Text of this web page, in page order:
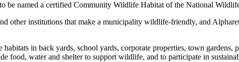
be named a certified Community Wildlife Habitat of the National
other institutions that make a municipality wildlife-friendly, and
in back yards, school yards, corporate properties, town gardens,
food, water and shelter to support wildlife, and to participate in